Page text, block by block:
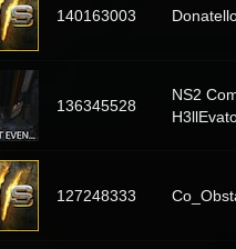
140163003
136345528
NS2
127248333